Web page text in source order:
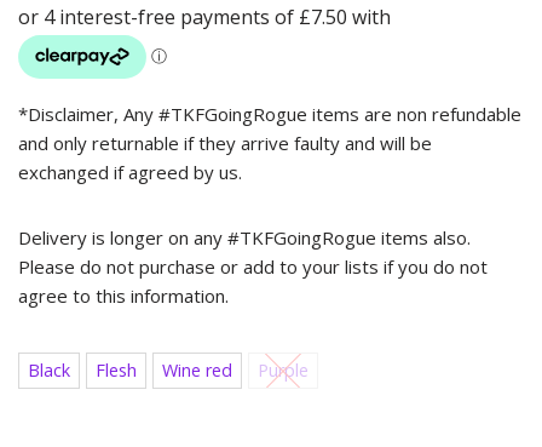
*Disclaimer, Any #TKFGoingRogue items are non refundable
and only returnable if they arrive faulty and will be
exchanged if agreed by us.
Delivery is longer on any #TKFGoingRogue items also.
Please do not purchase or add to your lists if you do not
agree to this information.
Black Flesh Wine red Purple